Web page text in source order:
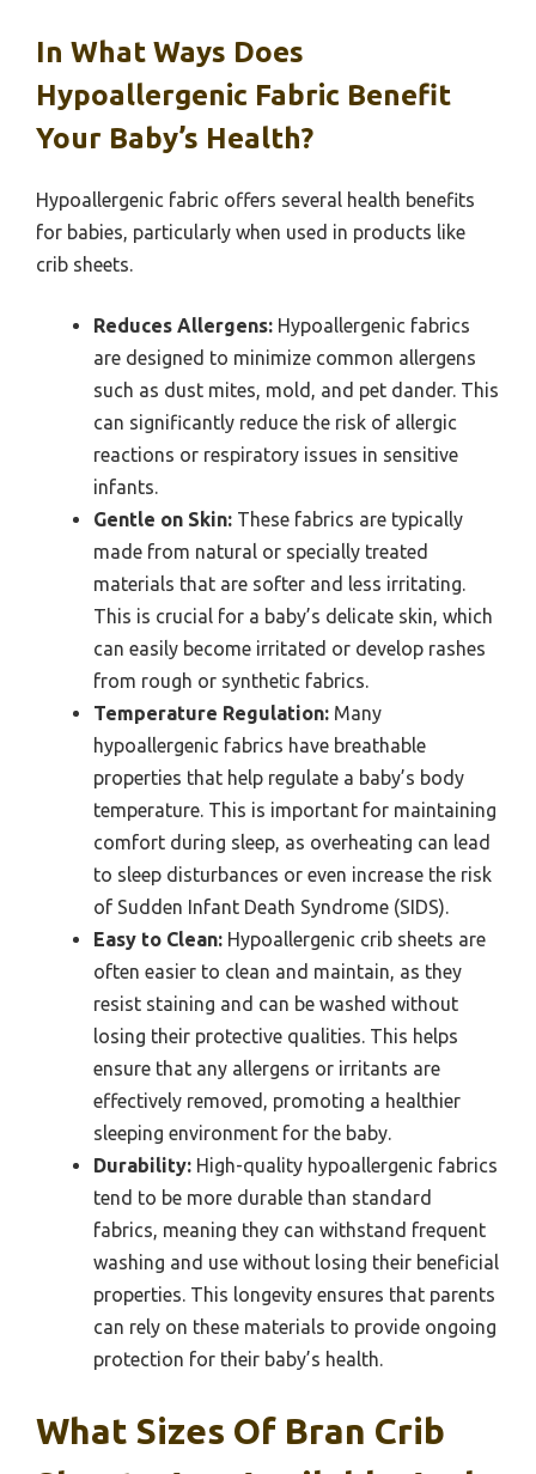
In What Ways Does
Hypoallergenic Fabric Benefit
Your Baby’s Health?
Hypoallergenic fabric offers several health benefits
for babies, particularly when used in products like
crib sheets.
Reduces Allergens: Hypoallergenic fabrics
are designed to minimize common allergens
such as dust mites, mold, and pet dander. This
can significantly reduce the risk of allergic
reactions or respiratory issues in sensitive
infants.
Gentle on Skin: These fabrics are typically
made from natural or specially treated
materials that are softer and less irritating.
This is crucial for a baby’s delicate skin, which
can easily become irritated or develop rashes
from rough or synthetic fabrics.
Temperature Regulation: Many
hypoallergenic fabrics have breathable
properties that help regulate a baby’s body
temperature. This is important for maintaining
comfort during sleep, as overheating can lead
to sleep disturbances or even increase the risk
of Sudden Infant Death Syndrome (SIDS).
Easy to Clean: Hypoallergenic crib sheets are
often easier to clean and maintain, as they
resist staining and can be washed without
losing their protective qualities. This helps
ensure that any allergens or irritants are
effectively removed, promoting a healthier
sleeping environment for the baby.
Durability: High-quality hypoallergenic fabrics
tend to be more durable than standard
fabrics, meaning they can withstand frequent
washing and use without losing their beneficial
properties. This longevity ensures that parents
can rely on these materials to provide ongoing
protection for their baby’s health.
What Sizes Of Bran Crib